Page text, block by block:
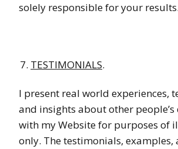
solely responsible for your results.
TESTIMONIALS.
I present real world experiences,
and insights about other people’s
with my Website for purposes of
only. The testimonials, examples,